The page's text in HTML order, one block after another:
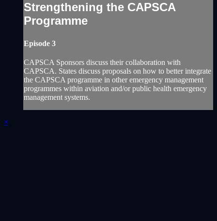
Strengthening the CAPSCA
Programme
Episode 3
CAPSCA Sponsors discuss their collaboration with
CAPSCA.‎ States discuss proposals on how to better integrate
the CAPSCA programme in other emergency ‎management
programmes within aviation and/or public health emergency
management systems. ‎
×